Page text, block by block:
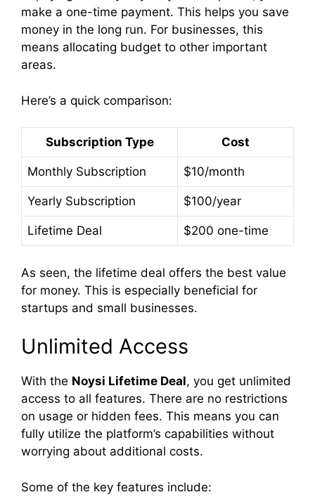
make a one-time payment. This helps you save
money in the long run. For businesses, this
means allocating budget to other important
areas.
Here’s a quick comparison:
Subscription Type Cost
Monthly Subscription $10/month
Yearly Subscription $100/year
Lifetime Deal $200 one-time
As seen, the lifetime deal offers the best value
for money. This is especially beneficial for
startups and small businesses.
Unlimited Access
With the Noysi Lifetime Deal, you get unlimited
access to all features. There are no restrictions
on usage or hidden fees. This means you can
fully utilize the platform’s capabilities without
worrying about additional costs.
Some of the key features include: